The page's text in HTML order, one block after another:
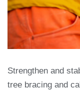
Strengthen and
tree bracing and